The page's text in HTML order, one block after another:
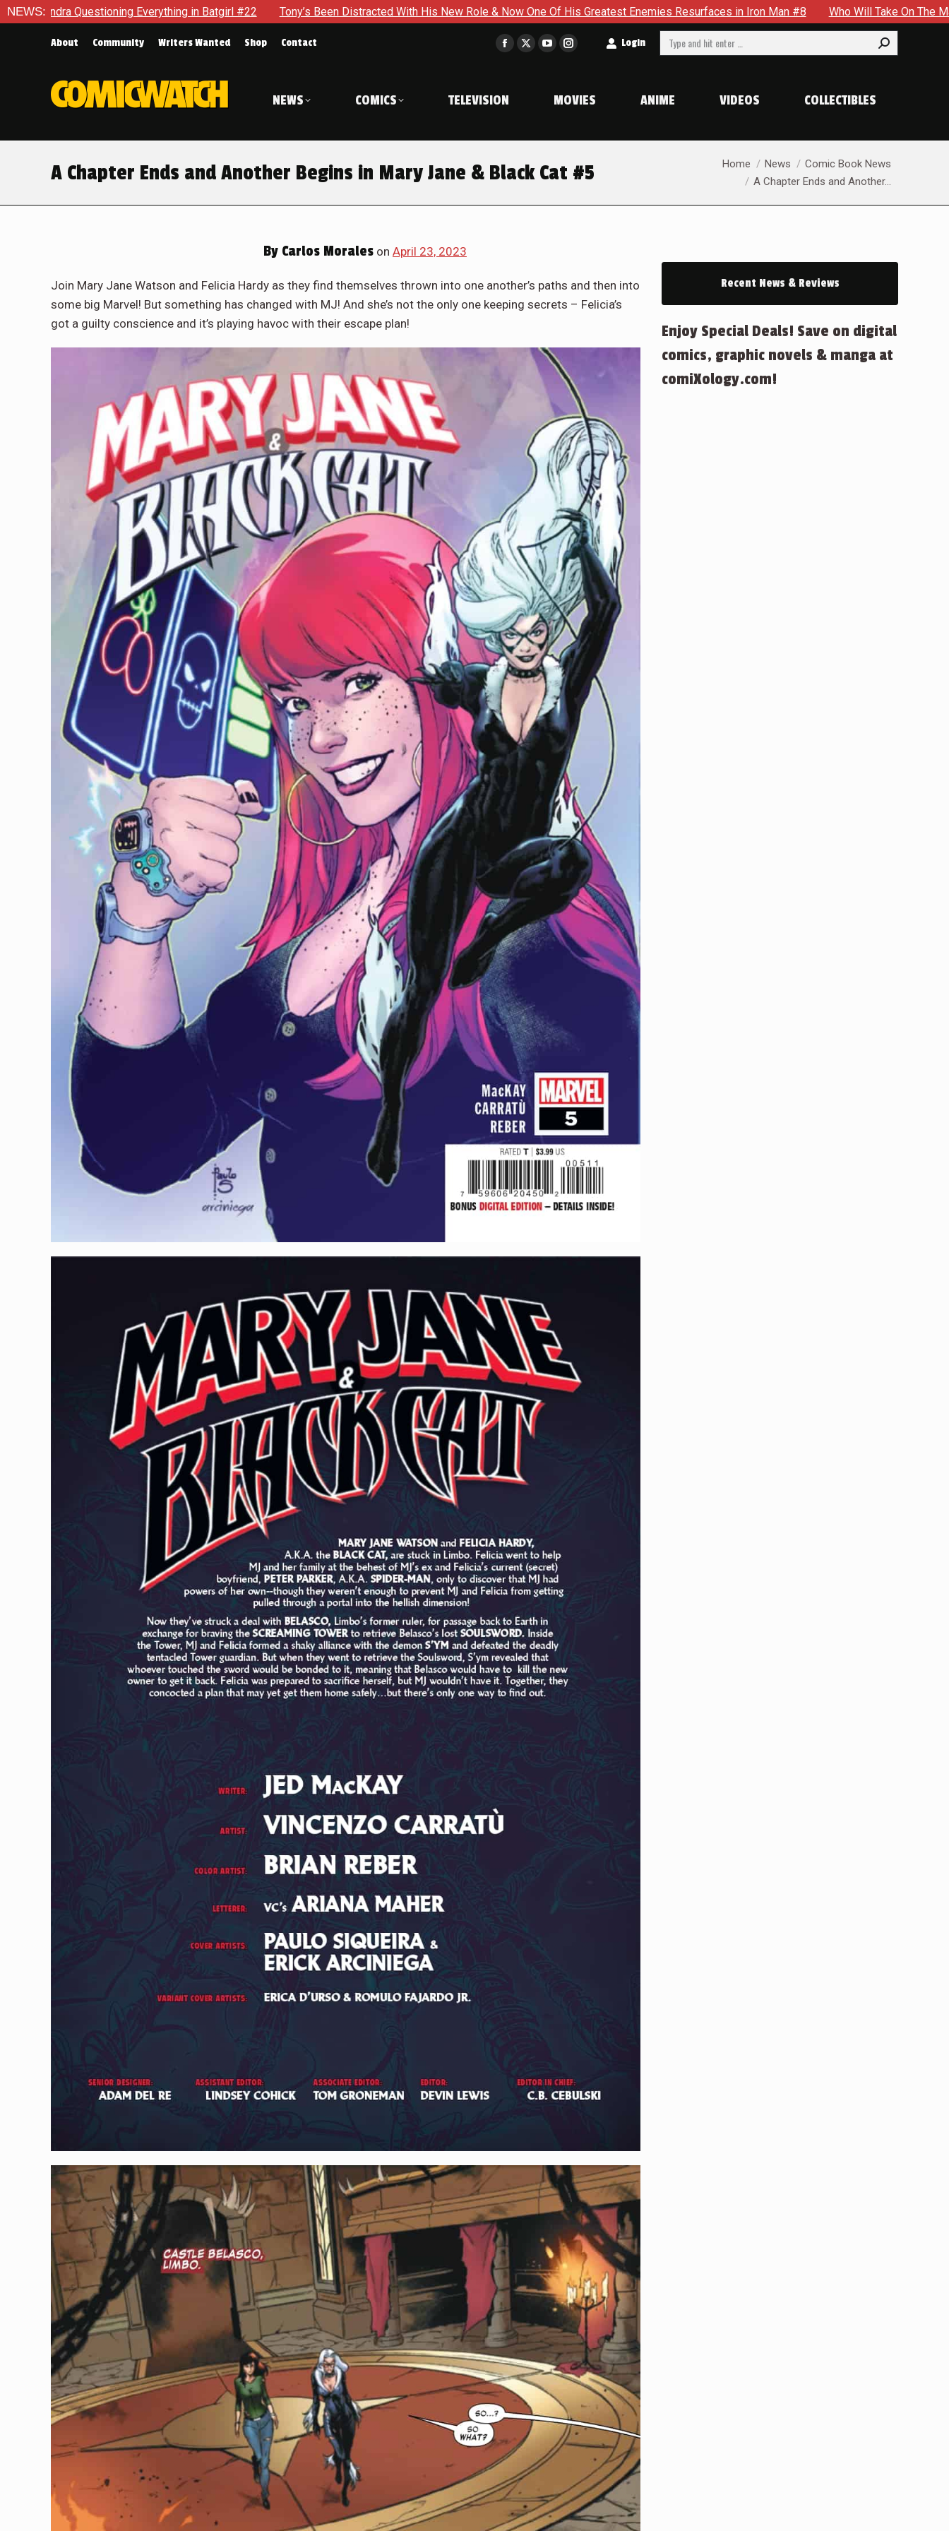
NEWS:in Batgirl #22 Tony’s Been Distracted With His New Role & Now One Of His Greatest Enemies Resurfaces in Iron Man #8 Who Will Take On The Mantle Of The Spectre in JSA #22
About Community Writers Wanted Shop Contact
Facebook
in
window
X
window
YouTube
in
window
Instagram
in
window
Login Search:
NEWS COMICS TELEVISION MOVIES ANIME VIDEOS COLLECTIBLES
A Chapter Ends and Another Begins in Mary Jane & Black Cat #5 You are here:Home News
Comic Book News
A Chapter Ends and Another…
By Carlos Morales on April 23, 2023
Join Mary Jane Watson and Felicia Hardy as they find themselves thrown into one another’s paths and then into
some big Marvel! But something has changed with MJ! And she’s not the only one keeping secrets – Felicia’s
got a guilty conscience and it’s playing havoc with their escape plan!
Recent News & Reviews
Enjoy Special Deals! Save on digital
comics, graphic novels & manga at
comiXology.com!